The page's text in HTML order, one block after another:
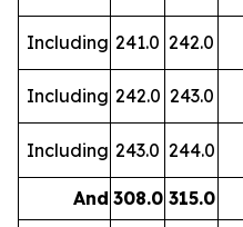
Including 241.0 242.0
Including 242.0 243.0
Including 243.0 244.0
And 308.0 315.0